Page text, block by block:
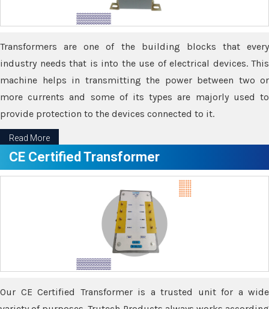
Transformers are one of the building blocks that every
industry needs that is into the use of electrical devices. This
machine helps in transmitting the power between two or
more currents and some of its types are majorly used to
provide protection to the devices connected to it.
Read More
CE Certified Transformer
Our CE Certified Transformer is a trusted unit for a wide